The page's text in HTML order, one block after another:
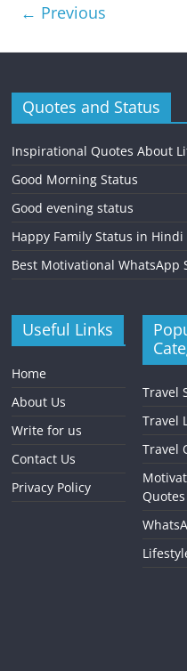
← Previous
Quotes and Status
Inspirational Quotes About
Good Morning Status
Good evening status
Happy Family Status in
Best Motivational WhatsApp
Useful Links
Home
About Us
Write for us
Contact Us
Privacy Policy
Travel
Travel
Travel
Quotes